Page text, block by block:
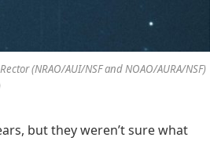
(NRAO/AUI/NSF and NOAO/AURA/NSF)
but they weren’t sure what